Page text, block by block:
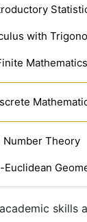
with
Mathematics
Number Theory
Euclidean
skills